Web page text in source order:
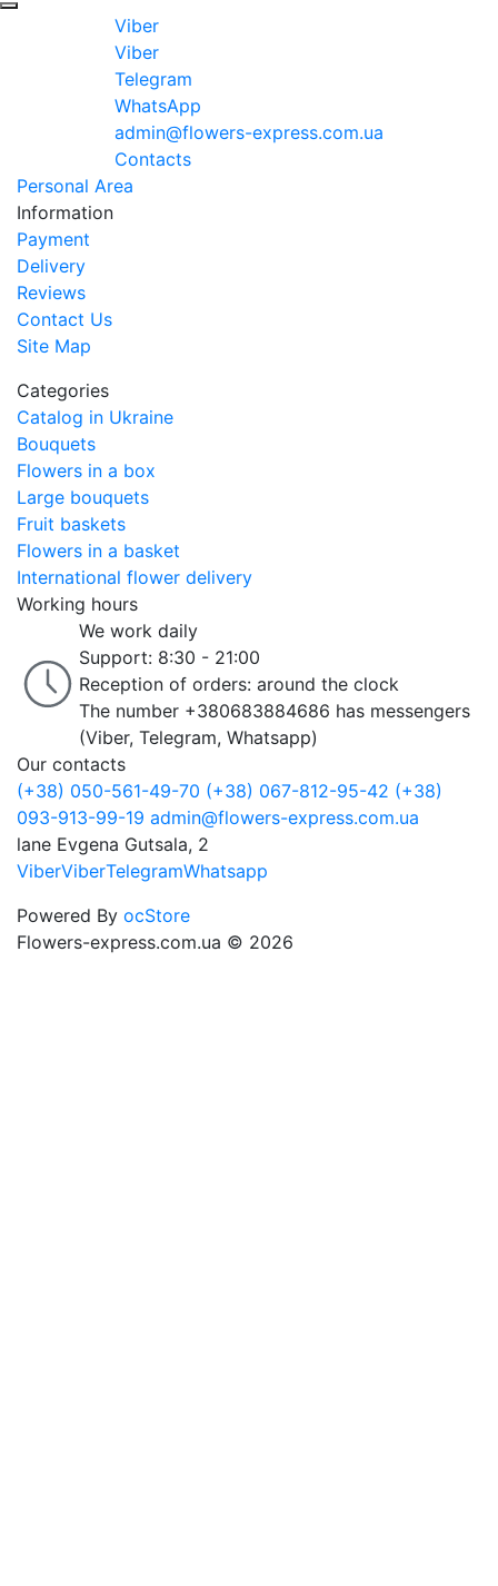
Viber
Viber
Telegram
WhatsApp
admin@flowers-express.com.ua
Contacts
Personal Area
Information
Payment
Delivery
Reviews
Contact Us
Site Map
Categories
Catalog in Ukraine
Bouquets
Flowers in a box
Large bouquets
Fruit baskets
Flowers in a basket
International flower delivery
Working hours
We work daily
Support: 8:30 - 21:00
Reception of orders: around the clock
The number +380683884686 has messengers
(Viber, Telegram, Whatsapp)
Our contacts
(+38) 050-561-49-70 (+38) 067-812-95-42 (+38)
093-913-99-19 admin@flowers-express.com.ua
lane Evgena Gutsala, 2
ViberViberTelegramWhatsapp
Powered By ocStore
Flowers-express.com.ua © 2026